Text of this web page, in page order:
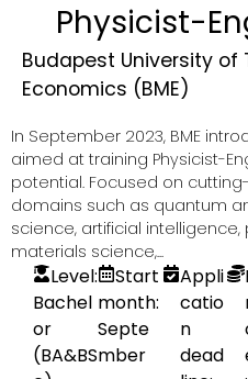
Physicist-
Budapest University of
Economics (BME)
In September 2023, BME
aimed at training Physicist-
potential. Focused on
domains such as quantum
science, artificial
materials science,...
Level:
Bachel
or
(BA&BS
Start
month:
Septe
mber
Appli
catio
n
dead